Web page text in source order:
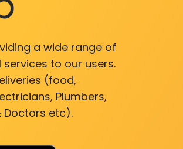
a wide range of
to our users.
(food,
Plumbers,
Doctors etc).